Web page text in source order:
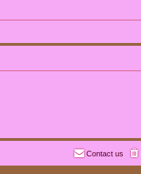
Contact us